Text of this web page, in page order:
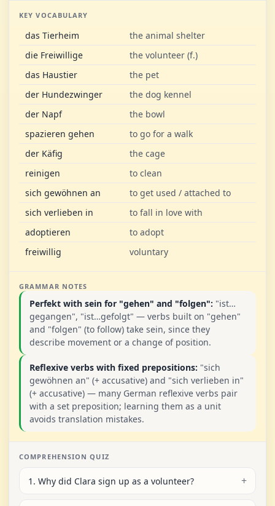
KEY VOCABULARY
das Tierheim
the animal shelter
die Freiwillige
the volunteer (f.)
das Haustier
the pet
der Hundezwinger
the dog kennel
der Napf
the bowl
spazieren gehen
to go for a walk
der Käfig
the cage
reinigen
to clean
sich gewöhnen an
to get used / attached to
sich verlieben in
to fall in love with
adoptieren
to adopt
freiwillig
voluntary
GRAMMAR NOTES
Perfekt with sein for "gehen" and "folgen": "ist…
gegangen", "ist…gefolgt" — verbs built on "gehen"
and "folgen" (to follow) take sein, since they
describe movement or a change of position.
Reflexive verbs with fixed prepositions: "sich
gewöhnen an" (+ accusative) and "sich verlieben in"
(+ accusative) — many German reflexive verbs pair
with a set preposition; learning them as a unit
avoids translation mistakes.
COMPREHENSION QUIZ
1. Why did Clara sign up as a volunteer?